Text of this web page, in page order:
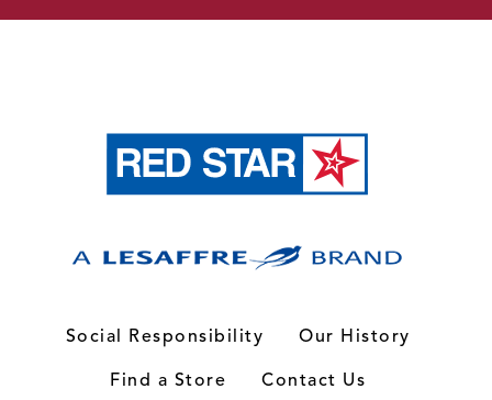
Social Responsibility
Our History
Find a Store
Contact Us